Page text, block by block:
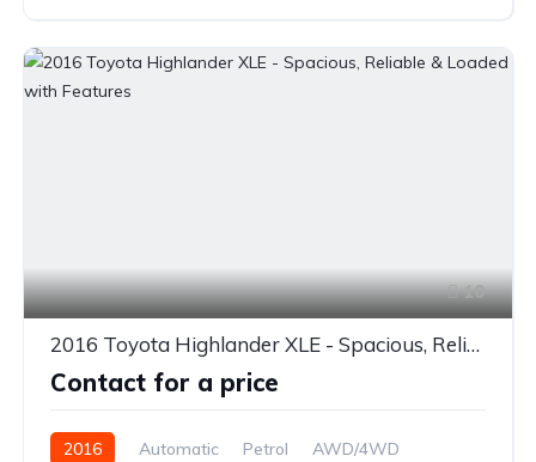
10
2016 Toyota Highlander XLE - Spacious, Reliable & Loaded with Features
Contact for a price
2016 Automatic Petrol AWD/4WD